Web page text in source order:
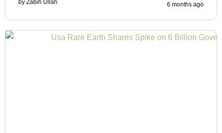
by Zabih Ullah 6 months ago